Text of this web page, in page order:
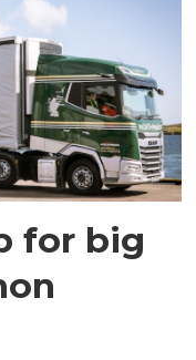
for big